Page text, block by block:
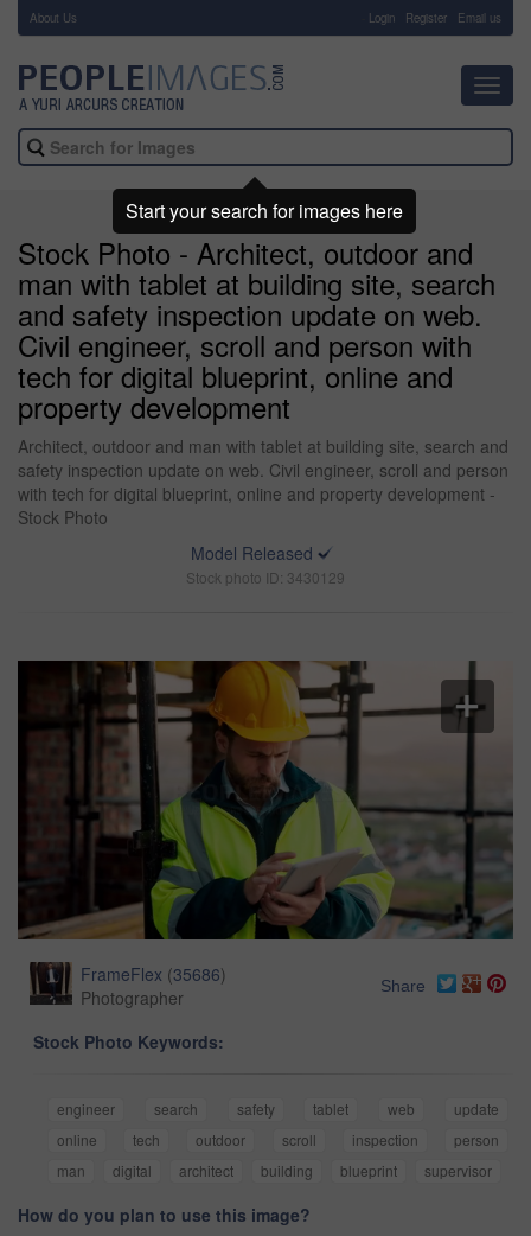
About Us Login Register Email us
Stock Photo - Architect, outdoor and
man with tablet at building site, search
and safety inspection update on web.
Civil engineer, scroll and person with
tech for digital blueprint, online and
property development
Architect, outdoor and man with tablet at building site, search and
safety inspection update on web. Civil engineer, scroll and person
with tech for digital blueprint, online and property development -
Stock Photo
Model Released
Stock photo ID: 3430129
FrameFlex (35686)
Photographer
Share
Stock Photo Keywords:
engineer search safety tablet web
update
online
tech outdoor scroll inspection
person
man
digital architect building blueprint supervisor
How do you plan to use this image?
Start your search for images here